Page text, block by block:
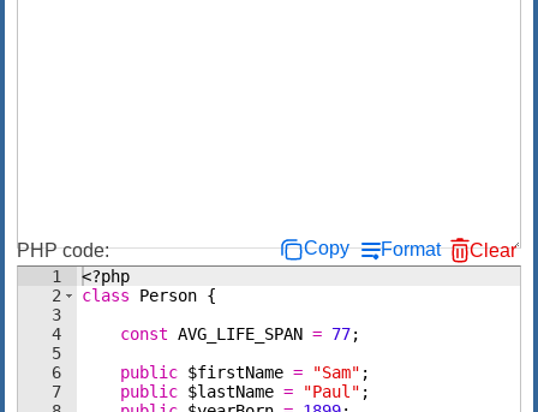
PHP code: Copy Format Clear
1
2
3
4
5
6
7
<?php
class
Person {
const AVG_LIFE_SPAN = 77;
public $firstName = "Sam" ;
public $lastName = "Paul" ;